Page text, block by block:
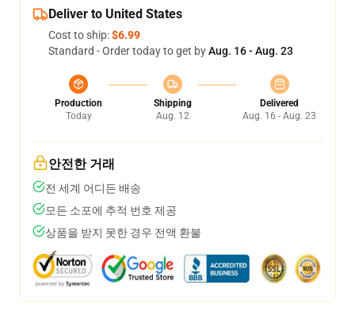
Deliver to United States
Cost to ship:$6.99
Standard - Order today to get byAug. 16 - Aug. 23
Production
Today
Shipping
Aug. 12
Delivered
Aug. 16 - Aug. 23
안전한 거래
전 세계 어디든 배송
모든 소포에 추적 번호 제공
상품을 받지 못한 경우 전액 환불